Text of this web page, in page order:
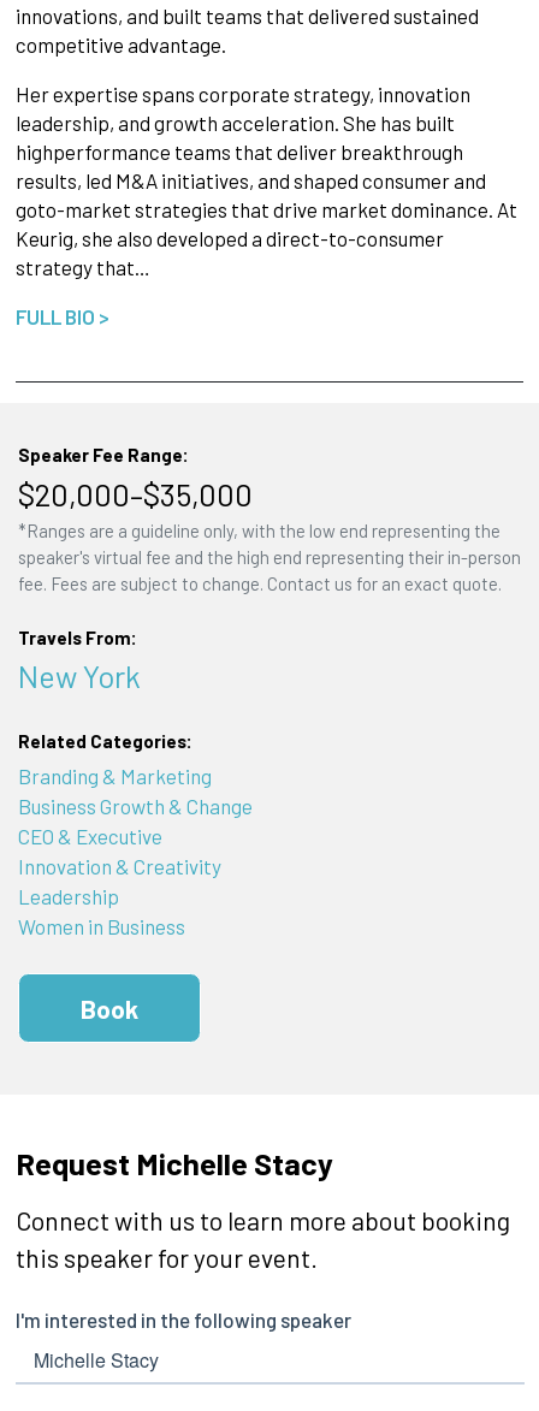
innovations, and built teams that delivered sustained
competitive advantage.
Her expertise spans corporate strategy, innovation
leadership, and growth acceleration. She has built
highperformance teams that deliver breakthrough
results, led M&A initiatives, and shaped consumer and
goto-market strategies that drive market dominance. At
Keurig, she also developed a direct-to-consumer
strategy that…
FULL BIO >
Speaker Fee Range:
$20,000–$35,000
*Ranges are a guideline only, with the low end representing the
speaker's virtual fee and the high end representing their in-person
fee. Fees are subject to change. Contact us for an exact quote.
Travels From:
New York
Related Categories:
Branding & Marketing
Business Growth & Change
CEO & Executive
Innovation & Creativity
Leadership
Women in Business
Book
Request Michelle Stacy
Connect with us to learn more about booking
this speaker for your event.